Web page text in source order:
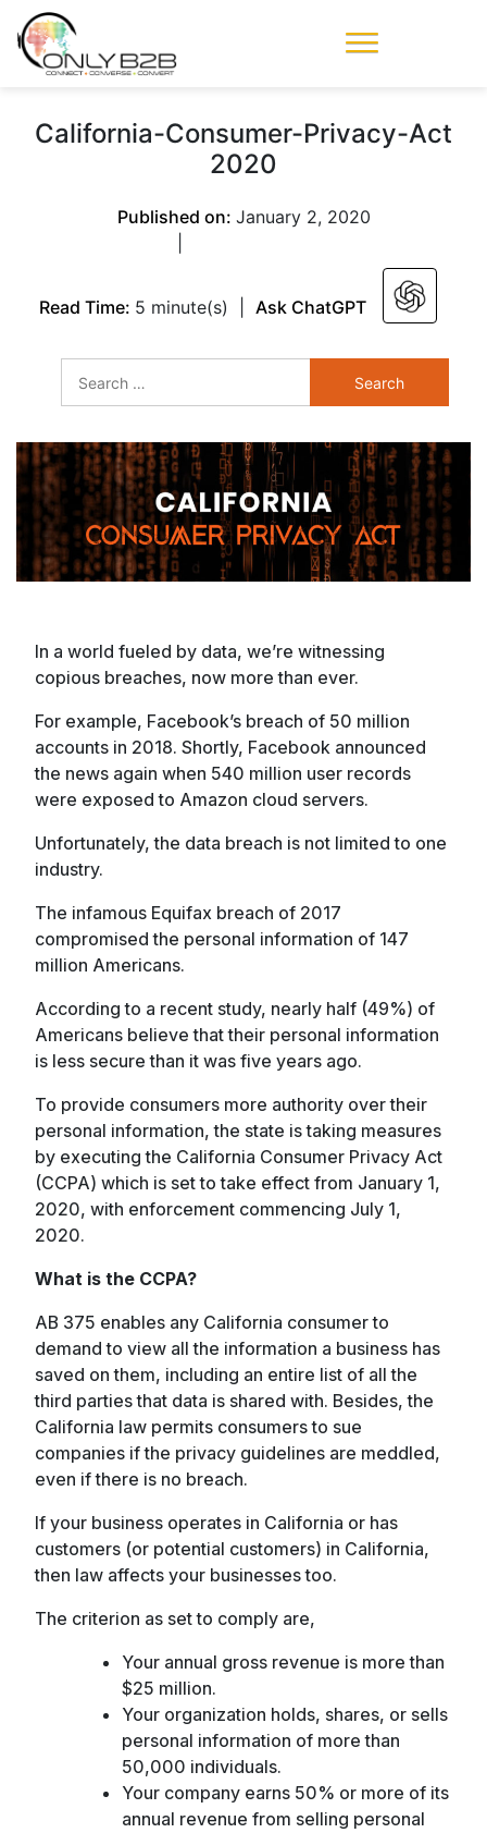
House
California-Consumer-Privacy-Act
2020
Published on: January 2, 2020
Read Time: 5 minute(s) Ask ChatGPT
In a world fueled by data, we’re witnessing
copious breaches, now more than ever.
For example, Facebook’s breach of 50 million
accounts in 2018. Shortly, Facebook announced
the news again when 540 million user records
were exposed to Amazon cloud servers.
Unfortunately, the data breach is not limited to one
industry.
The infamous Equifax breach of 2017
compromised the personal information of 147
million Americans.
According to a recent study, nearly half (49%) of
Americans believe that their personal information
is less secure than it was five years ago.
To provide consumers more authority over their
personal information, the state is taking measures
by executing the California Consumer Privacy Act
(CCPA) which is set to take effect from January 1,
2020, with enforcement commencing July 1,
2020.
What is the CCPA?
AB 375 enables any California consumer to
demand to view all the information a business has
saved on them, including an entire list of all the
third parties that data is shared with. Besides, the
California law permits consumers to sue
companies if the privacy guidelines are meddled,
even if there is no breach.
If your business operates in California or has
customers (or potential customers) in California,
then law affects your businesses too.
The criterion as set to comply are,
Your annual gross revenue is more than
$25 million.
Your organization holds, shares, or sells
personal information of more than
50,000 individuals.
Your company earns 50% or more of its
annual revenue from selling personal